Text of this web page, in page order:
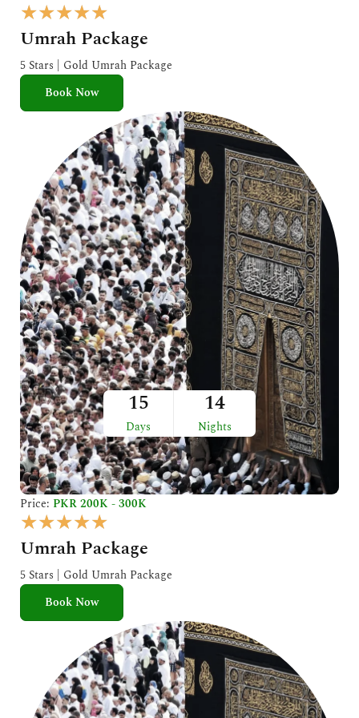
★★★★★
a
t
e
o
u
t
o
f
5
Umrah Package
5 Stars | Gold Umrah Package
Book Now
15
Days
14
Nights
Price: PKR 200K - 300K
★★★★★
a
t
e
o
u
t
o
f
Umrah Package
5 Stars | Gold Umrah Package
Book Now